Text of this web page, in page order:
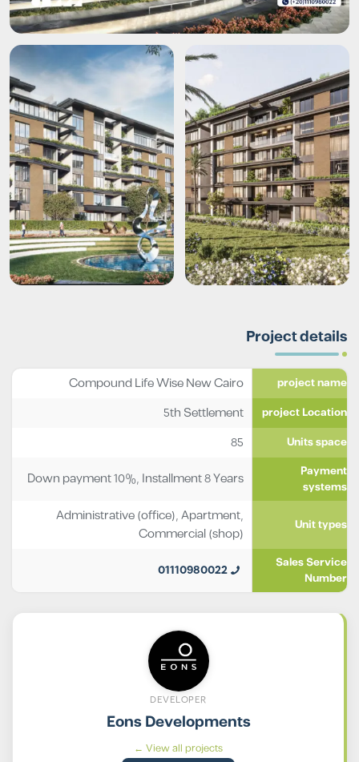
Project details
project name
Compound Life Wise New Cairo
project Location
5th Settlement
Units space
85
Payment
systems
Down payment 10%, Installment 8 Years
Unit types
Administrative (office),Apartment,
Commercial (shop)
Sales Service
Number
01110980022
DEVELOPER
Eons Developments
View all projects ←